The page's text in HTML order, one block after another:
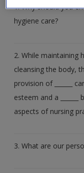
1. Why should you
hygiene care?
2. While maintaining
cleansing the body,
provision of ______
esteem and a
aspects of nursing
3. What are our